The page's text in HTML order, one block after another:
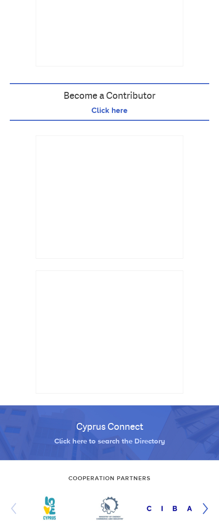
Become a Contributor
Click here
Cyprus Connect
Click here to search the Directory
COOPERATION PARTNERS